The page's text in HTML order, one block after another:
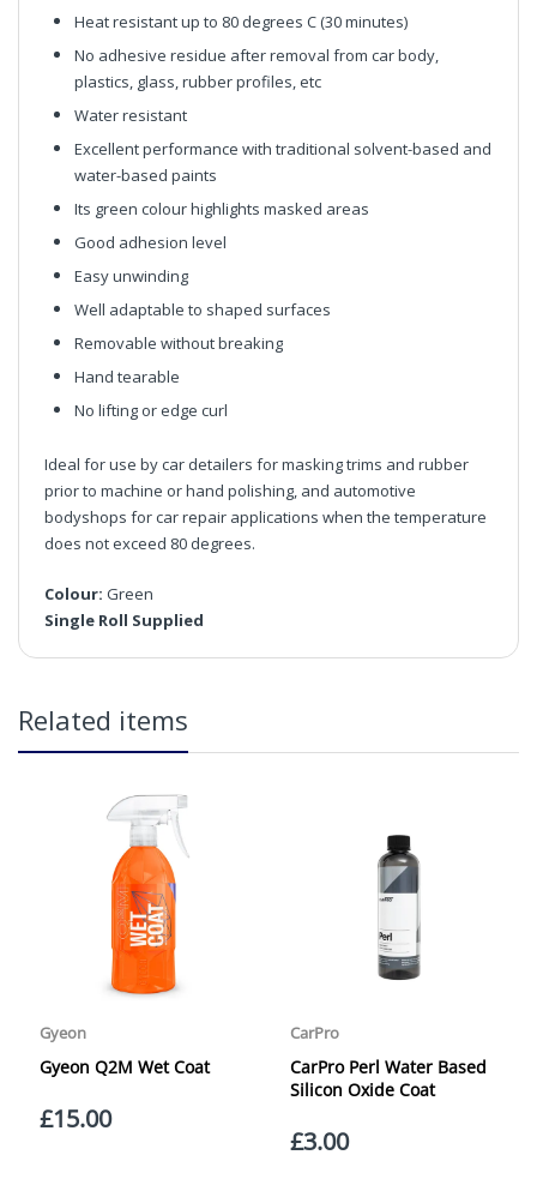
Heat resistant up to 80 degrees C (30 minutes)
No adhesive residue after removal from car body,
plastics, glass, rubber profiles, etc
Water resistant
Excellent performance with traditional solvent-based and
water-based paints
Its green colour highlights masked areas
Good adhesion level
Easy unwinding
Well adaptable to shaped surfaces
Removable without breaking
Hand tearable
No lifting or edge curl
Ideal for use by car detailers for masking trims and rubber
prior to machine or hand polishing, and automotive
bodyshops for car repair applications when the temperature
does not exceed 80 degrees.
Colour: Green
Single Roll Supplied
over £65 within the UK Mainland. Orders under £65 will
be subject to a carriage charge unless otherwise
at checkout (please see below for more information on
services offered). Cut off for Mainland UK Next Working
Day Delivery is 2pm (Monday to Friday).
Our Next Working Day Delivery is applicable Monday to
Friday with orders placed on Friday, or after the cut-off on
Thursday, due to arrive on Monday. Orders placed after
the cut-off on Friday or on Saturday or Sunday will be
SHIPPED on Monday to arrive on Tuesday. We do not
currently offer a Saturday delivery option.
Our Courier Delivery Service is NOT A GUARANTEED NEXT
DAY DELIVERY SERVICE. Although couriers deliver over
95% of orders the next working day, we cannot
guarantee every order will be received the Next Working
Related items